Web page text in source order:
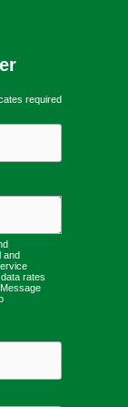
required
and
rates